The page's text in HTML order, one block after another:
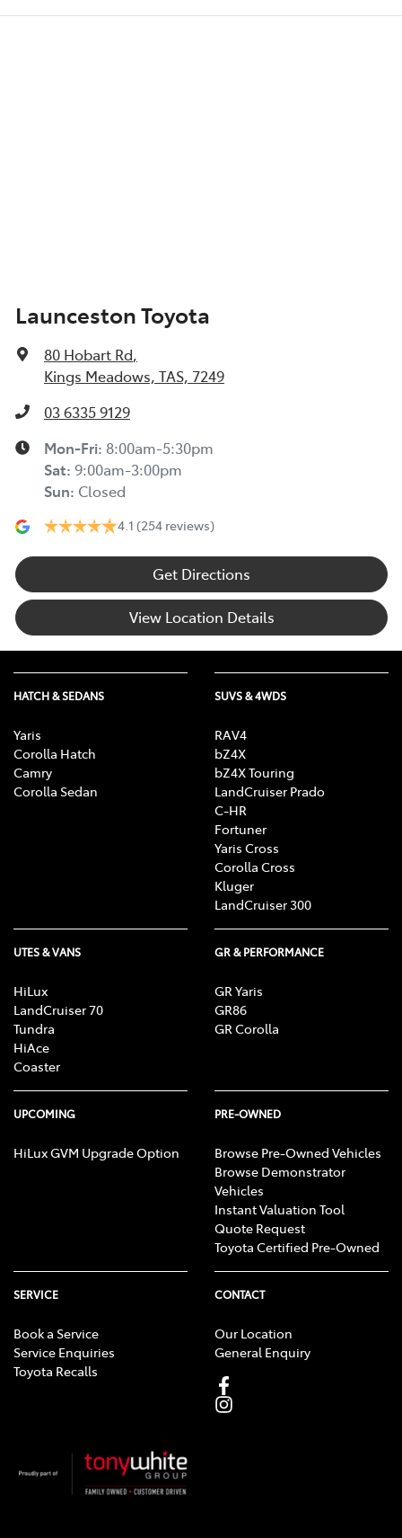
Launceston Toyota
80 Hobart Rd,
Kings Meadows, TAS, 7249
03 6335 9129
Mon-Fri: 8:00am-5:30pm
Sat: 9:00am-3:00pm
Sun: Closed
4.1 (254 reviews)
Get Directions
View Location Details
HATCH & SEDANS
Yaris
Corolla Hatch
Camry
Corolla Sedan
SUVS & 4WDS
RAV4
bZ4X
bZ4X Touring
LandCruiser Prado
C-HR
Fortuner
Yaris Cross
Corolla Cross
Kluger
LandCruiser 300
UTES & VANS
HiLux
LandCruiser 70
Tundra
HiAce
Coaster
GR & PERFORMANCE
GR Yaris
GR86
GR Corolla
UPCOMING
HiLux GVM Upgrade Option
PRE-OWNED
Browse Pre-Owned Vehicles
Browse Demonstrator
Vehicles
Instant Valuation Tool
Quote Request
Toyota Certified Pre-Owned
SERVICE
Book a Service
Service Enquiries
Toyota Recalls
CONTACT
Our Location
General Enquiry